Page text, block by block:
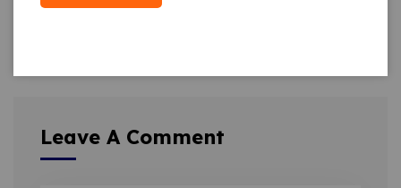
Leave A Comment